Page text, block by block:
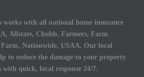
with all national home insurance
Allstate, Chubb, Farmers, Farm
Nationwide, USAA. Our local
to reduce the damage to your property
with quick, local response 24/7.